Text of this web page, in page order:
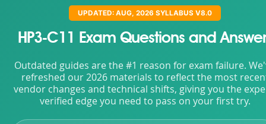
UPDATED: AUG, 2026 SYLLABUS V8.0
HP3-C11 Exam Questions and
Outdated guides are the #1 reason for exam failure.
refreshed our 2026 materials to reflect the most
vendor changes and technical shifts, giving you the
verified edge you need to pass on your first try.